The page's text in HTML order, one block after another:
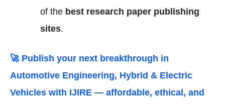
of the best research paper publishing
sites.
🚀 Publish your next breakthrough in
Automotive Engineering, Hybrid & Electric
Vehicles with IJIRE — affordable, ethical, and